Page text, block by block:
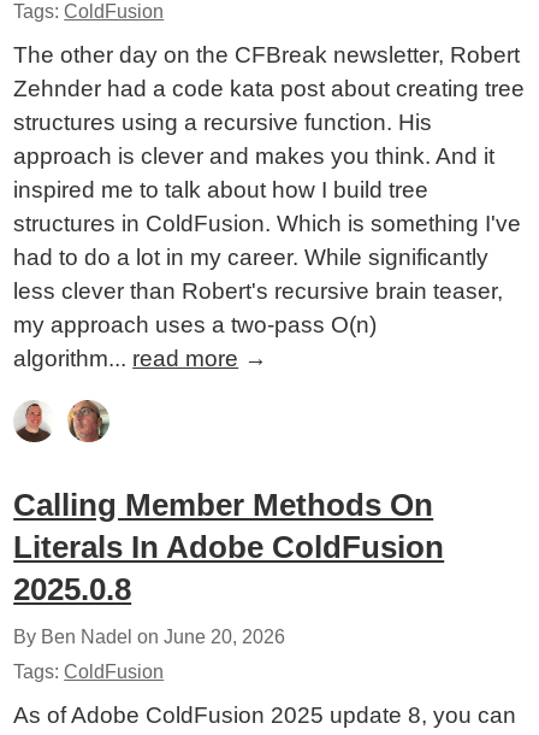
Tags:ColdFusion
The other day on the CFBreak newsletter, Robert
Zehnder had a code kata post about creating tree
structures using a recursive function. His
approach is clever and makes you think. And it
inspired me to talk about how I build tree
structures in ColdFusion. Which is something I've
had to do a lot in my career. While significantly
less clever than Robert's recursive brain teaser,
my approach uses a two-pass O(n)
algorithm... read more →
Calling Member Methods On
Literals In Adobe ColdFusion
2025.0.8
By Ben Nadel onJune 20, 2026
Tags:ColdFusion
As of Adobe ColdFusion 2025 update 8, you can